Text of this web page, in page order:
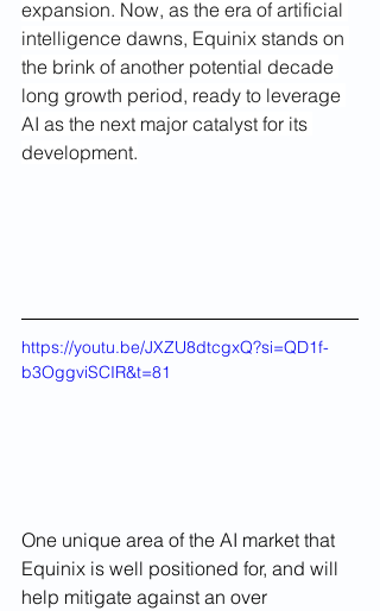
expansion. Now, as the era of artificial
intelligence dawns, Equinix stands on
the brink of another potential decade
long growth period, ready to leverage
AI as the next major catalyst for its
development.
https://youtu.be/JXZU8dtcgxQ?si=QD1f-
b3OggviSCIR&t=81
One unique area of the AI market that
Equinix is well positioned for, and will
help mitigate against an over